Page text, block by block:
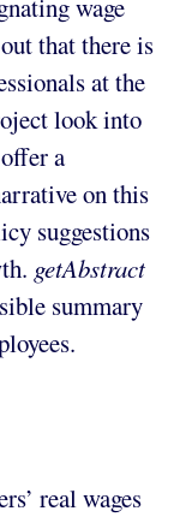
that there is
at the
look into
a
on this
suggestions
getAbstract
summary
real wages